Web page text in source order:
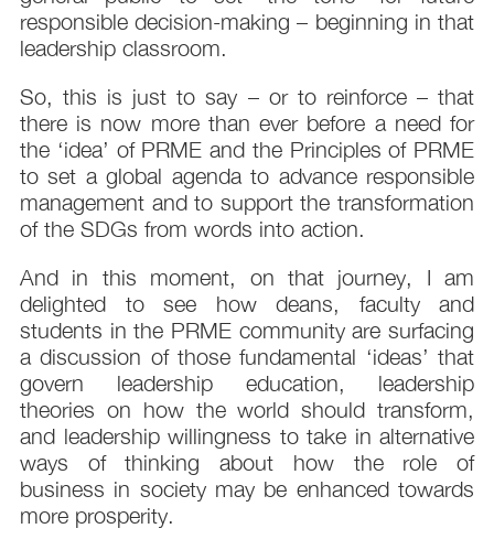
responsible decision-making – beginning in that
leadership classroom.
So, this is just to say – or to reinforce – that
there is now more than ever before a need for
the ‘idea’ of PRME and the Principles of PRME
to set a global agenda to advance responsible
management and to support the transformation
of the SDGs from words into action.
And in this moment, on that journey, I am
delighted to see how deans, faculty and
students in the PRME community are surfacing
a discussion of those fundamental ‘ideas’ that
govern leadership education, leadership
theories on how the world should transform,
and leadership willingness to take in alternative
ways of thinking about how the role of
business in society may be enhanced towards
more prosperity.